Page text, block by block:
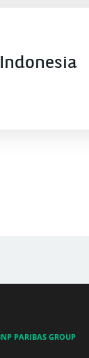
WINDOW)
(OPENS A NEW
EMAIL
PARIBAS GROUP